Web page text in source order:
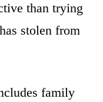
than trying
stolen from
family